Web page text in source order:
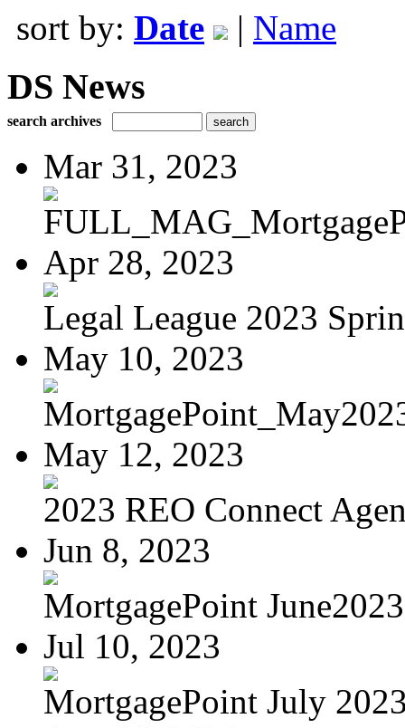
sort by: Date | Name
DS News
search archives
Mar 31, 2023
Apr 28, 2023
Legal League 2023
May 10, 2023
May 12, 2023
2023 REO Connect
Jun 8, 2023
MortgagePoint June2023
Jul 10, 2023
MortgagePoint July